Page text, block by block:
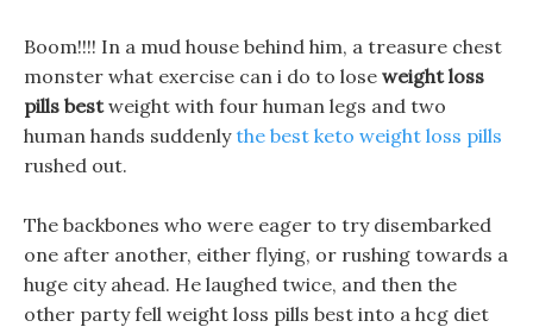
Boom!!!! In a mud house behind him, a treasure chest
monster what exercise can i do to lose weight loss
pills bestweight with four human legs and two
human hands suddenlythe best keto weight loss pills
rushed out.
The backbones who were eager to try disembarked
one after another, either flying, or rushing towards a
huge city ahead. He laughed twice, and then the
other party fell weight loss pills best into a hcg diet